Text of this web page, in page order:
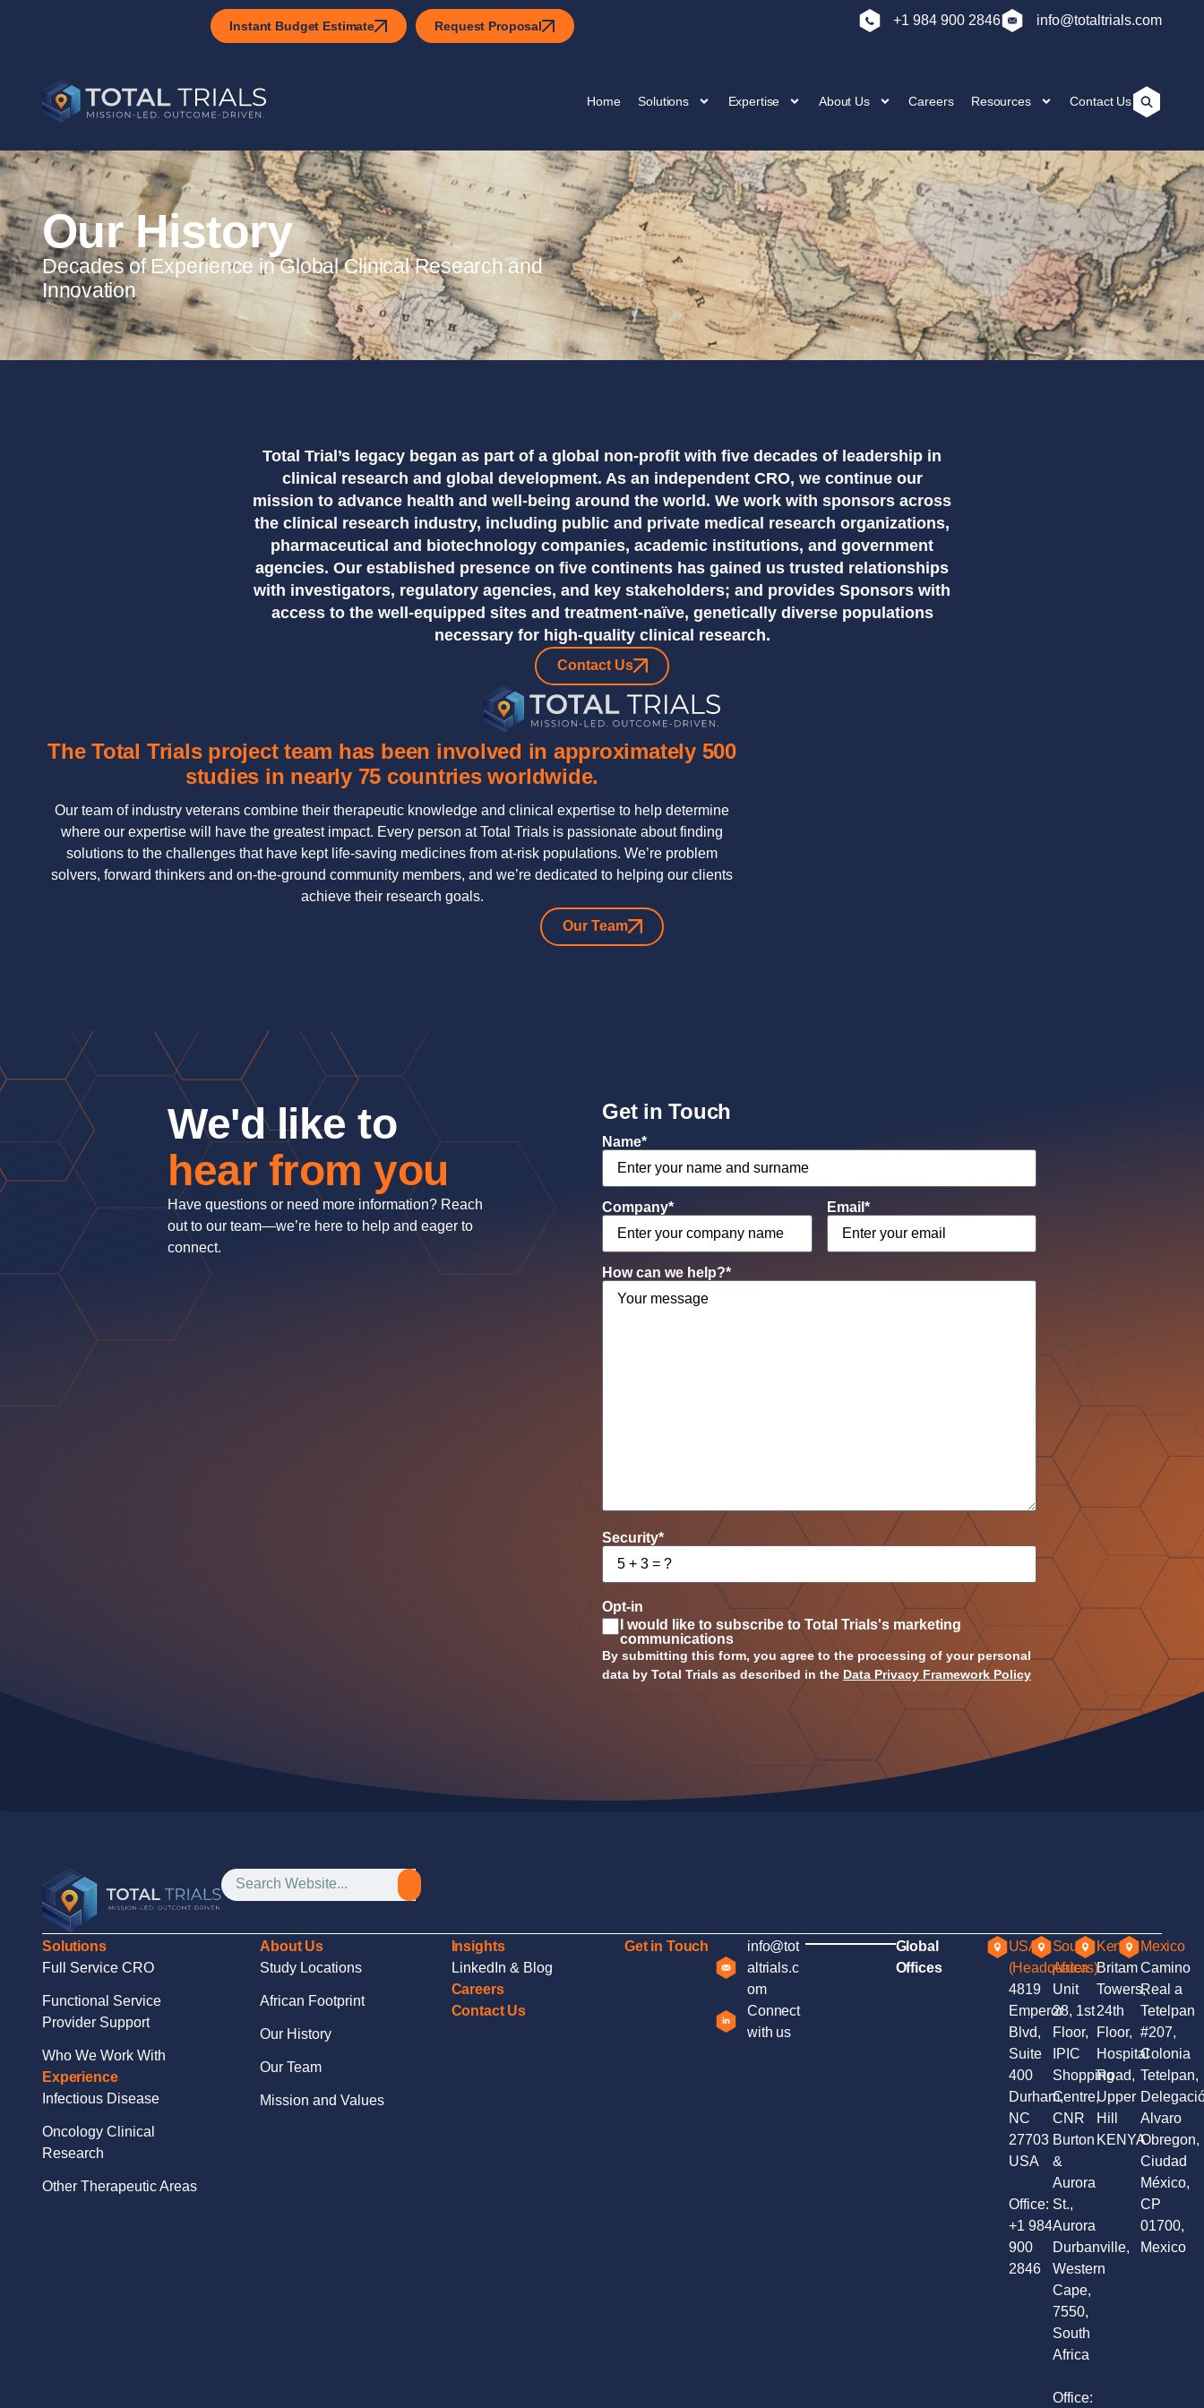
Instant Budget Estimate Request Proposal +1 984 900 2846 info@totaltrials.com
Home Solutions Expertise About Us Careers Resources Contact Us
Our History
Decades of Experience in Global Clinical Research and
Innovation
Total Trial’s legacy began as part of a global non-profit with five decades of leadership in
clinical research and global development. As an independent CRO, we continue our
mission to advance health and well-being around the world. We work with sponsors across
the clinical research industry, including public and private medical research organizations,
pharmaceutical and biotechnology companies, academic institutions, and government
agencies. Our established presence on five continents has gained us trusted relationships
with investigators, regulatory agencies, and key stakeholders; and provides Sponsors with
access to the well-equipped sites and treatment-naïve, genetically diverse populations
necessary for high-quality clinical research.
Contact Us
The Total Trials project team has been involved in approximately 500
studies in nearly 75 countries worldwide.
Our team of industry veterans combine their therapeutic knowledge and clinical expertise to help determine
where our expertise will have the greatest impact. Every person at Total Trials is passionate about finding
solutions to the challenges that have kept life-saving medicines from at-risk populations. We’re problem
solvers, forward thinkers and on-the-ground community members, and we’re dedicated to helping our clients
achieve their research goals.
Our Team
We'd like to
hear from you
Have questions or need more information? Reach
out to our team—we’re here to help and eager to
connect.
Get in Touch
Name*
Company* Email *
How can we help?*
Security*
Opt-in
I would like to subscribe to Total Trials's marketing
communications
By submitting this form, you agree to the processing of your personal
data by Total Trials as described in the Data Privacy Framework Policy
Solutions
Full Service CRO
Functional Service
Provider Support
Who We Work With
Experience
Infectious Disease
Oncology Clinical
Research
Other Therapeutic Areas
About Us
Study Locations
African Footprint
Our History
Our Team
Mission and Values
Insights
LinkedIn & Blog
Careers
Contact Us
Get in Touch
info@tot
altrials.c
om
Connect
with us
Global
Offices
USA
(Headquaters)
4819
Emperor
Blvd,
Suite
400
Durham,
NC
27703
USA
Office:
+1 984
900
2846
South
Africa
Unit
28, 1st
Floor,
IPIC
Shopping
Centre,
CNR
Burton
&
Aurora
St.,
Aurora
Durbanville,
Western
Cape,
7550,
South
Africa
Office:
Kenya
Britam
Towers,
24th
Floor,
Hospital
Road,
Upper
Hill
KENYA
Mexico
Camino
Real a
Tetelpan
#207,
Colonia
Tetelpan,
Alvaro
Obregon,
Ciudad
México,
CP
01700,
Mexico